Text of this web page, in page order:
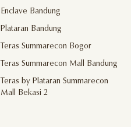
Enclave Bandung
Plataran Bandung
Teras Summarecon Bogor
Teras Summarecon Mall Bandung
Teras by Plataran Summarecon
Mall Bekasi 2